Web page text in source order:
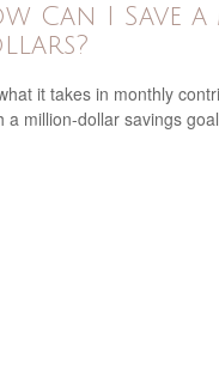
Can I Save
it takes in monthly
a million-dollar savings